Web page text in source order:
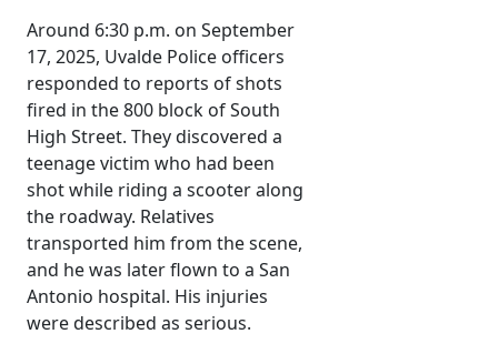
Around 6:30 p.m. on September
17, 2025, Uvalde Police officers
responded to reports of shots
fired in the 800 block of South
High Street. They discovered a
teenage victim who had been
shot while riding a scooter along
the roadway. Relatives
transported him from the scene,
and he was later flown to a San
Antonio hospital. His injuries
were described as serious.